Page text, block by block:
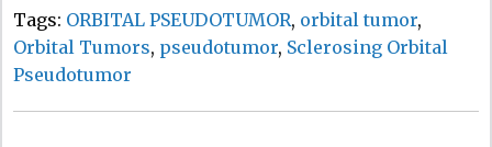
Tags: ORBITAL PSEUDOTUMOR, orbital tumor,
Orbital Tumors, pseudotumor, Sclerosing Orbital
Pseudotumor